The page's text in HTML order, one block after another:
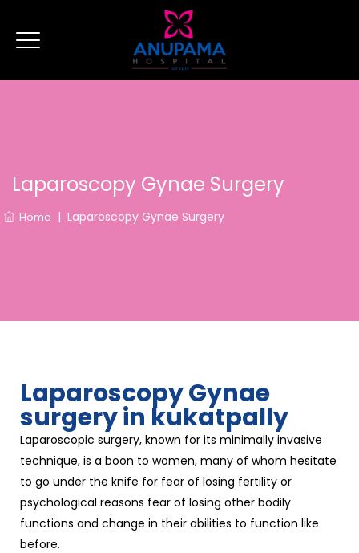
Laparoscopy Gynae Surgery
Home | Laparoscopy Gynae Surgery
Laparoscopy Gynae
surgery in kukatpally
Laparoscopic surgery, known for its minimally invasive
technique, is a boon to women, many of whom hesitate
to go under the knife for fear of losing fertility or
psychological reasons fear of losing other bodily
functions and change in their abilities to function like
before.